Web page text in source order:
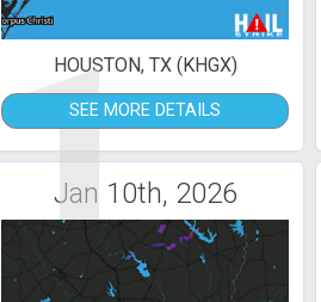
1
HOUSTON, TX (KHGX)
SEE MORE DETAILS
Jan 10th, 2026